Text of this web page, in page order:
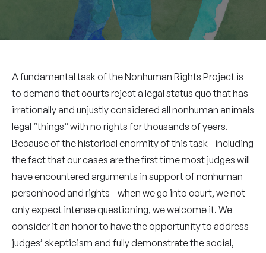
A fundamental task of the Nonhuman Rights Project is
to demand that courts reject a legal status quo that has
irrationally and unjustly considered all nonhuman animals
legal “things” with no rights for thousands of years.
Because of the historical enormity of this task—including
the fact that our cases are the first time most judges will
have encountered arguments in support of nonhuman
personhood and rights—when we go into court, we not
only expect intense questioning, we welcome it. We
consider it an honor to have the opportunity to address
judges’ skepticism and fully demonstrate the social,